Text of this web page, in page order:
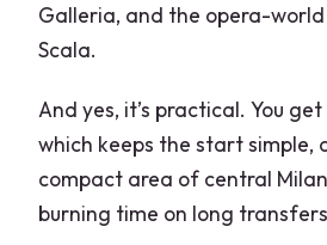
Galleria, and the opera-
Scala.
And yes, it’s practical. You get
which keeps the start simple,
compact area of central Milan
burning time on long